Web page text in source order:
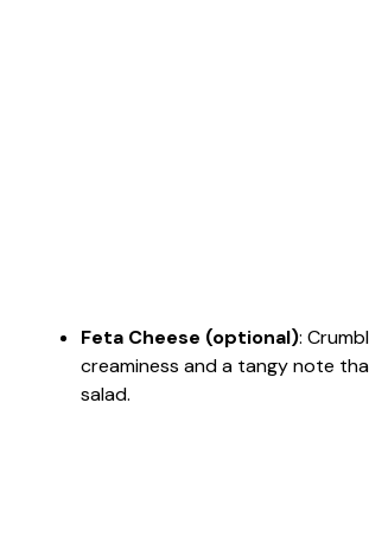
Feta Cheese (optional):
creaminess and a tangy note
salad.